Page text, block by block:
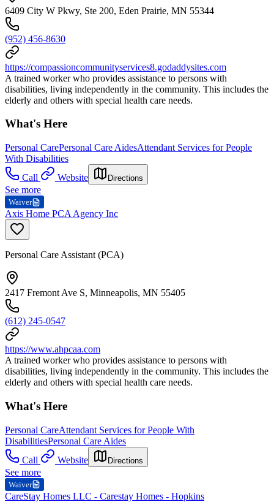
6409 City W Pkwy, Ste 200, Eden Prairie, MN 55344
(952) 456-8630
https://compassioncommunityservices8.godaddysites.com
A trained worker who provides assistance to persons with
disabilities, living independently in the community. This includes the
elderly and others with special health care needs.
What's Here
Personal CarePersonal Care AidesAttendant Services for People
With Disabilities
Call
Website Directions
See more
Waiver
Axis Home PCA Agency Inc
Personal Care Assistant (PCA)
2417 Fremont Ave S, Minneapolis, MN 55405
(612) 245-0547
https://www.ahpcaa.com
A trained worker who provides assistance to persons with
disabilities, living independently in the community. This includes the
elderly and others with special health care needs.
What's Here
Personal CareAttendant Services for People With
DisabilitiesPersonal Care Aides
Call
Website Directions
See more
Waiver
CareStay Homes LLC - Carestay Homes - Hopkins